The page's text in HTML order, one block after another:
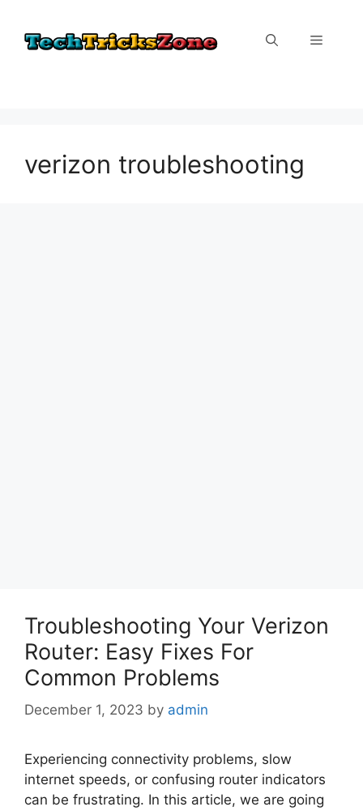
content
Menu
verizon troubleshooting
Troubleshooting Your Verizon
Router: Easy Fixes For
Common Problems
December 1, 2023 by admin
Experiencing connectivity problems, slow
internet speeds, or confusing router indicators
can be frustrating. In this article, we are going